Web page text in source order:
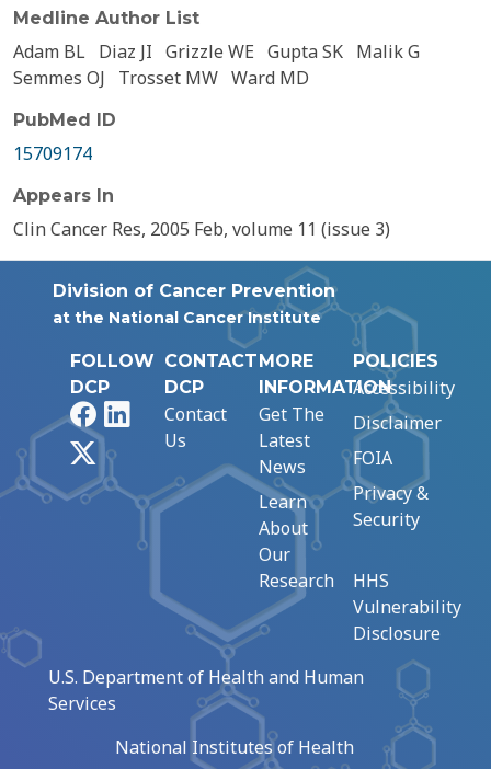
Medline Author List
Adam BL Diaz JI Grizzle WE Gupta SK Malik G
Semmes OJ
Trosset MW Ward MD
PubMed ID
15709174
Appears In
Clin Cancer Res, 2005 Feb, volume 11 (issue 3)
Division of Cancer Prevention
at the National Cancer Institute
FOLLOW
DCP
FacebookLinkedIn
CONTACT
DCP
Contact
Us
MORE
INFORMATION
Get The
Latest
News
Learn
About
Our
Research
POLICIES
Accessibility
Disclaimer
FOIA
Privacy &
Security
HHS
Vulnerability
Disclosure
U.S. Department of Health and Human
Services
National Institutes of Health